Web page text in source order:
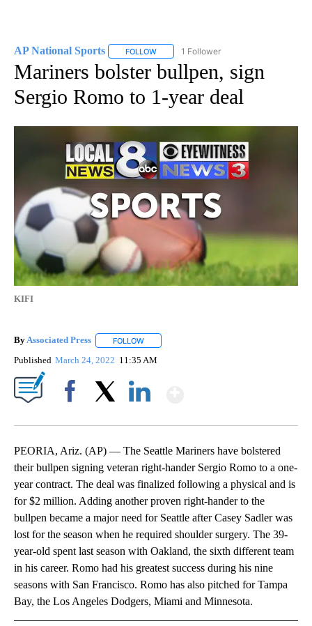
AP National Sports FOLLOW FOLLOW "AP NATIONAL SPORTS" TO
1 Follower
Mariners bolster bullpen, sign
Sergio Romo to 1-year deal
KIFI
ByAssociated Press FOLLOW
Published March 24, 2022 11:35 AM
PEORIA, Ariz. (AP) — The Seattle Mariners have bolstered
their bullpen signing veteran right-hander Sergio Romo to a one-
year contract. The deal was finalized following a physical and is
for $2 million. Adding another proven right-hander to the
bullpen became a major need for Seattle after Casey Sadler was
lost for the season when he required shoulder surgery. The 39-
year-old spent last season with Oakland, the sixth different team
in his career. Romo had his greatest success during his nine
seasons with San Francisco. Romo has also pitched for Tampa
Bay, the Los Angeles Dodgers, Miami and Minnesota.